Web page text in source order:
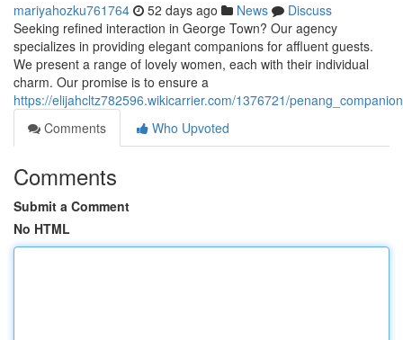
mariyahozku761764 52 days ago News
Discuss
Seeking refined interaction in George Town? Our agency
specializes in providing elegant companions for affluent guests.
We present a range of lovely women, each with their individual
charm. Our promise is to ensure a
https://elijahcltz782596.wikicarrier.com/1376721/
Comments
Who Upvoted
Comments
Submit a Comment
No HTML